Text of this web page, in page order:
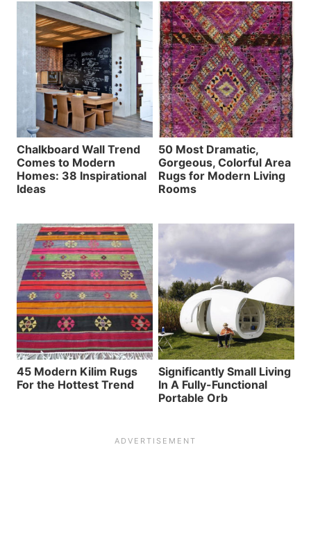
Chalkboard Wall Trend
Comes to Modern
Homes: 38 Inspirational
Ideas
50 Most Dramatic,
Gorgeous, Colorful Area
Rugs for Modern Living
Rooms
45 Modern Kilim Rugs
For the Hottest Trend
Significantly Small Living
In A Fully-Functional
Portable Orb